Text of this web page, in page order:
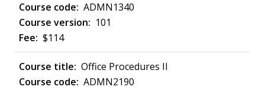
ADMN1340
101
$114
Office Procedures II
ADMN2190